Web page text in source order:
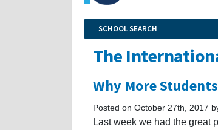
SCHOOL SEARCH
The
Why More
Posted on October 27th, 2017
Last week we had the great